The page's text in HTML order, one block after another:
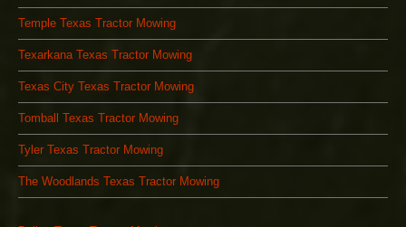
Temple Texas Tractor Mowing
Texarkana Texas Tractor Mowing
Texas City Texas Tractor Mowing
Tomball Texas Tractor Mowing
Tyler Texas Tractor Mowing
The Woodlands Texas Tractor Mowing